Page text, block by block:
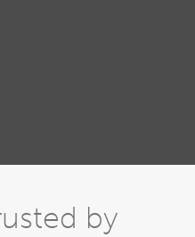
by